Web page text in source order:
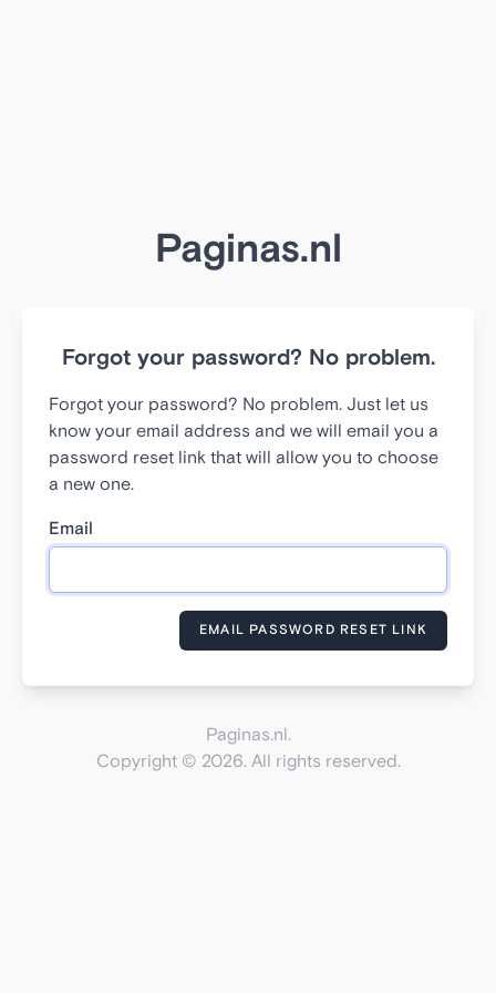
Paginas.nl
Forgot your password? No problem.
Forgot your password? No problem. Just let us
know your email address and we will email you a
password reset link that will allow you to choose
a new one.
Email
EMAIL PASSWORD RESET LINK
Paginas.nl.
Copyright © 2026. All rights reserved.